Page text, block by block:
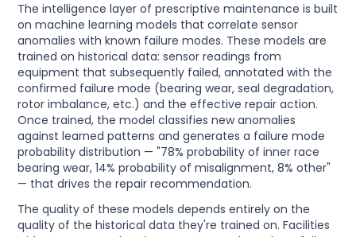
The intelligence layer of prescriptive maintenance is built
on machine learning models that correlate sensor
anomalies with known failure modes. These models are
trained on historical data: sensor readings from
equipment that subsequently failed, annotated with the
confirmed failure mode (bearing wear, seal degradation,
rotor imbalance, etc.) and the effective repair action.
Once trained, the model classifies new anomalies
against learned patterns and generates a failure mode
probability distribution — "78% probability of inner race
bearing wear, 14% probability of misalignment, 8% other"
— that drives the repair recommendation.
The quality of these models depends entirely on the
quality of the historical data they're trained on. Facilities